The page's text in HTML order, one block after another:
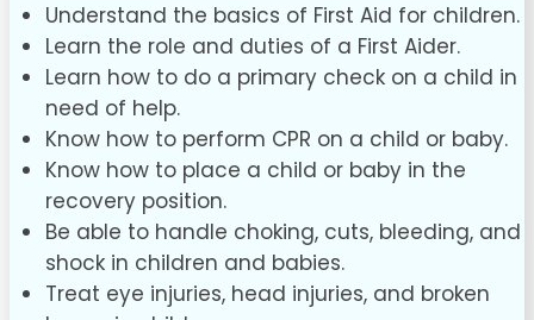
Understand the basics of First Aid for children.
Learn the role and duties of a First Aider.
Learn how to do a primary check on a child in
need of help.
Know how to perform CPR on a child or baby.
Know how to place a child or baby in the
recovery position.
Be able to handle choking, cuts, bleeding, and
shock in children and babies.
Treat eye injuries, head injuries, and broken